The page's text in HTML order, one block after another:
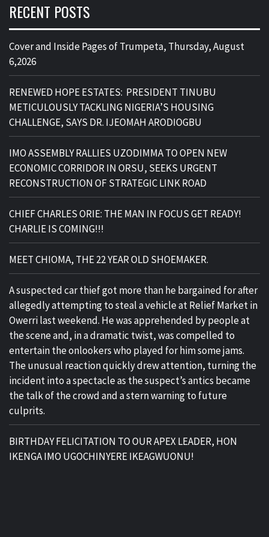
RECENT POSTS
Cover and Inside Pages of Trumpeta, Thursday, August
6,2026
RENEWED HOPE ESTATES: PRESIDENT TINUBU
METICULOUSLY TACKLING NIGERIA’S HOUSING
CHALLENGE, SAYS DR. IJEOMAH ARODIOGBU
IMO ASSEMBLY RALLIES UZODIMMA TO OPEN NEW
ECONOMIC CORRIDOR IN ORSU, SEEKS URGENT
RECONSTRUCTION OF STRATEGIC LINK ROAD
CHIEF CHARLES ORIE: THE MAN IN FOCUS GET READY!
CHARLIE IS COMING!!!
MEET CHIOMA, THE 22 YEAR OLD SHOEMAKER.
A suspected car thief got more than he bargained for after
allegedly attempting to steal a vehicle at Relief Market in
Owerri last weekend. He was apprehended by people at
the scene and, in a dramatic twist, was compelled to
entertain the onlookers who played for him some jams.
The unusual reaction quickly drew attention, turning the
incident into a spectacle as the suspect’s antics became
the talk of the crowd and a stern warning to future
culprits.
BIRTHDAY FELICITATION TO OUR APEX LEADER, HON
IKENGA IMO UGOCHINYERE IKEAGWUONU!